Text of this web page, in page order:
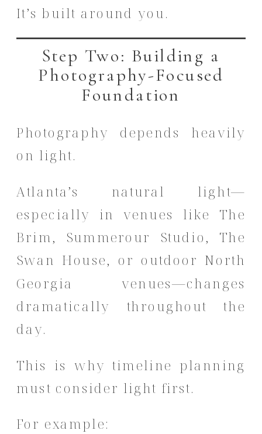
It’s built around you.
Step Two: Building a
Photography-Focused
Foundation
Photography depends heavily
on light.
Atlanta’s natural light—
especially in venues like The
Brim, Summerour Studio, The
Swan House, or outdoor North
Georgia venues—changes
dramatically throughout the
day.
This is why timeline planning
must consider light first.
For example: